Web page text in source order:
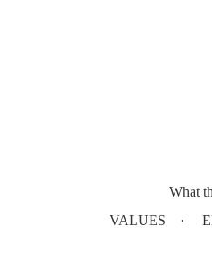
What
VALUES